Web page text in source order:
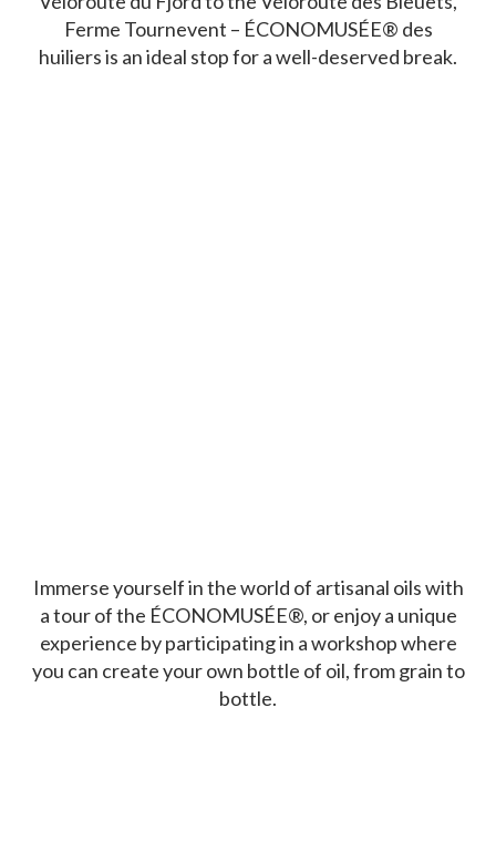
Ferme Tournevent – ÉCONOMUSÉE® des
huiliers is an ideal stop for a well-deserved break.
Immerse yourself in the world of artisanal oils with
a tour of the ÉCONOMUSÉE®, or enjoy a unique
experience by participating in a workshop where
you can create your own bottle of oil, from grain to
bottle.